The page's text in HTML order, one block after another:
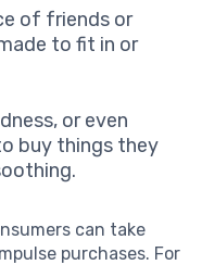
of friends or
to fit in or
or even
buy things they
can take
purchases. For